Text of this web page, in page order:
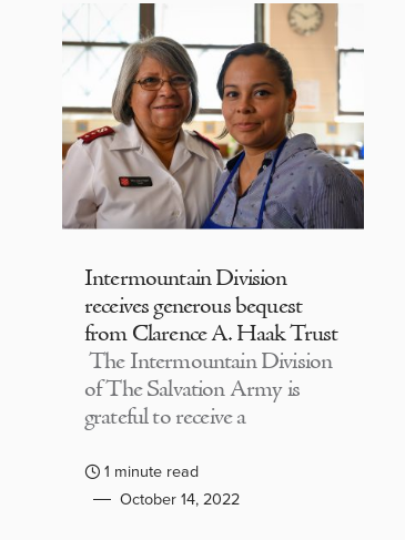
Intermountain Division
receives generous bequest
from Clarence A. Haak Trust
The Intermountain Division
of The Salvation Army is
grateful to receive a
1 minute read
October 14, 2022